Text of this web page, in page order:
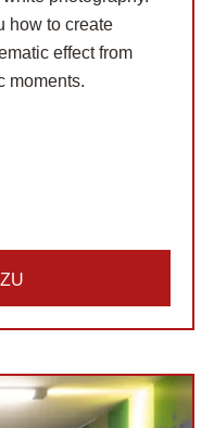
how to create
effect from
moments.